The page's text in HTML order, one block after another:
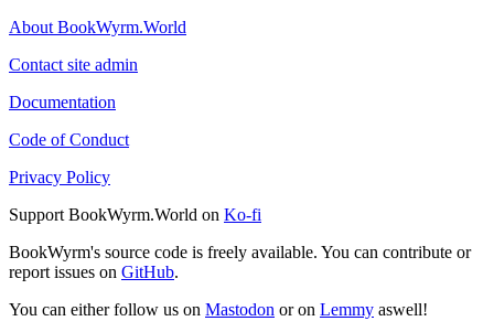
About BookWyrm.World
Contact site admin
Documentation
Code of Conduct
Privacy Policy
Support BookWyrm.World on Ko-fi
BookWyrm's source code is freely available. You can contribute or
report issues on GitHub.
You can either follow us on Mastodon or on Lemmy aswell!